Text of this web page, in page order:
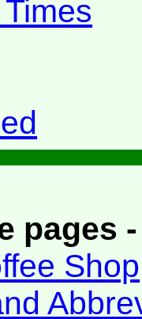
pages
Shop